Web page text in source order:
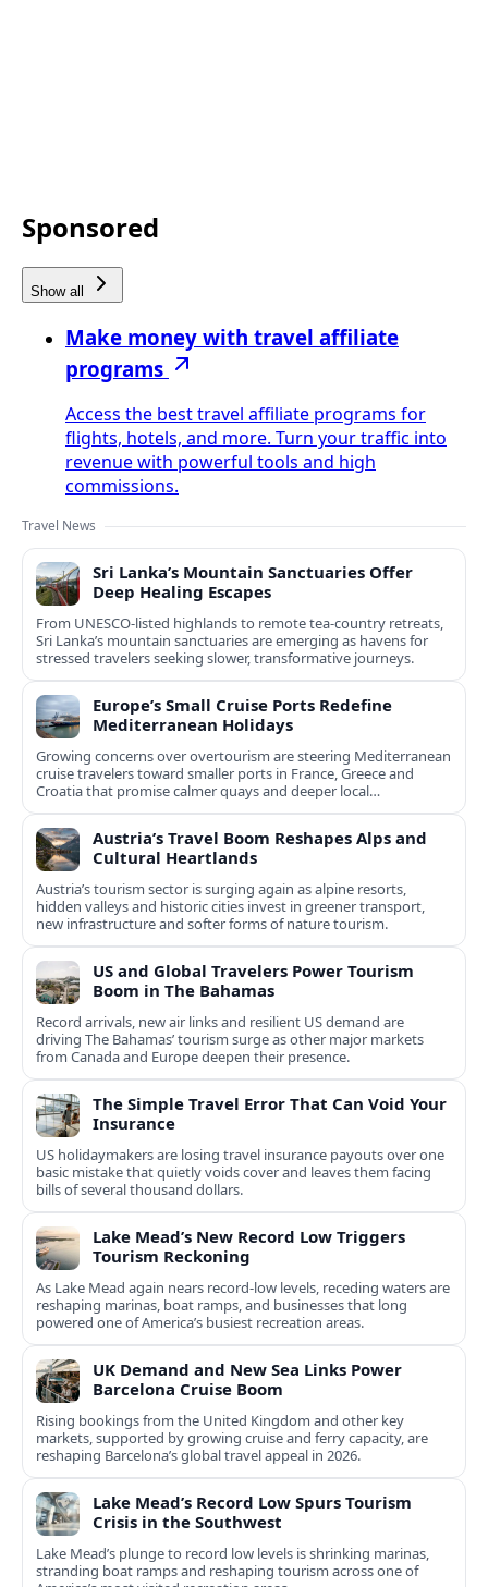
Sponsored
Show all
Make money with travel affiliate
programs
Access the best travel affiliate programs for
flights, hotels, and more. Turn your traffic into
revenue with powerful tools and high
commissions.
Travel News
Sri Lanka’s Mountain Sanctuaries Offer
Deep Healing Escapes
From UNESCO-listed highlands to remote tea-country retreats,
Sri Lanka’s mountain sanctuaries are emerging as havens for
stressed travelers seeking slower, transformative journeys.
Europe’s Small Cruise Ports Redefine
Mediterranean Holidays
Growing concerns over overtourism are steering Mediterranean
cruise travelers toward smaller ports in France, Greece and
Croatia that promise calmer quays and deeper local
experiences.
Austria’s Travel Boom Reshapes Alps and
Cultural Heartlands
Austria’s tourism sector is surging again as alpine resorts,
hidden valleys and historic cities invest in greener transport,
new infrastructure and softer forms of nature tourism.
US and Global Travelers Power Tourism
Boom in The Bahamas
Record arrivals, new air links and resilient US demand are
driving The Bahamas’ tourism surge as other major markets
from Canada and Europe deepen their presence.
The Simple Travel Error That Can Void Your
Insurance
US holidaymakers are losing travel insurance payouts over one
basic mistake that quietly voids cover and leaves them facing
bills of several thousand dollars.
Lake Mead’s New Record Low Triggers
Tourism Reckoning
As Lake Mead again nears record-low levels, receding waters are
reshaping marinas, boat ramps, and businesses that long
powered one of America’s busiest recreation areas.
UK Demand and New Sea Links Power
Barcelona Cruise Boom
Rising bookings from the United Kingdom and other key
markets, supported by growing cruise and ferry capacity, are
reshaping Barcelona’s global travel appeal in 2026.
Lake Mead’s Record Low Spurs Tourism
Crisis in the Southwest
Lake Mead’s plunge to record low levels is shrinking marinas,
stranding boat ramps and reshaping tourism across one of